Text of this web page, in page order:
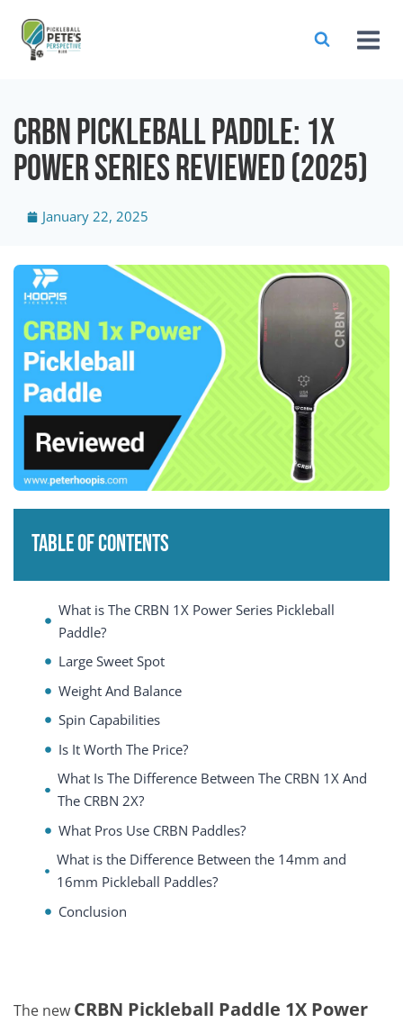
CRBN Pickleball Paddle: 1X
Power Series Reviewed (2025)
January 22, 2025
Table of Contents
What is The CRBN 1X Power Series Pickleball
Paddle?
Large Sweet Spot
Weight And Balance
Spin Capabilities
Is It Worth The Price?
What Is The Difference Between The CRBN 1X And
The CRBN 2X?
What Pros Use CRBN Paddles?
What is the Difference Between the 14mm and
16mm Pickleball Paddles?
Conclusion
The new CRBN Pickleball Paddle 1X Power